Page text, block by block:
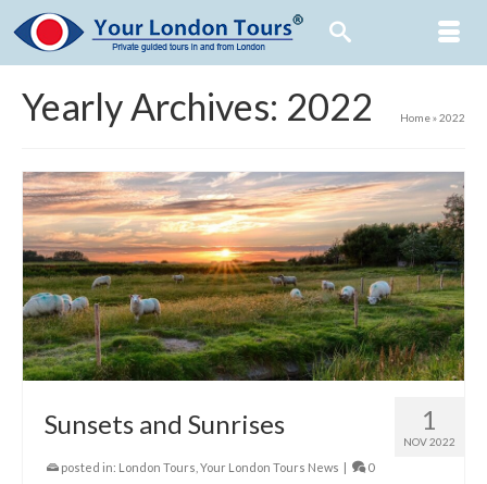
Yearly Archives: 2022 Home»2022
1
NOV 2022
Sunsets and Sunrises
posted in: London Tours Your London Tours News | 0